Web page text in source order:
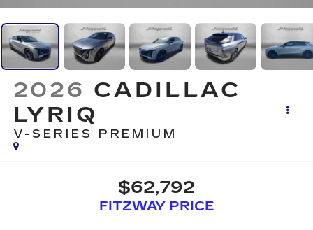
2026 CADILLAC
LYRIQ
V-SERIES PREMIUM
$62,792
FITZWAY PRICE